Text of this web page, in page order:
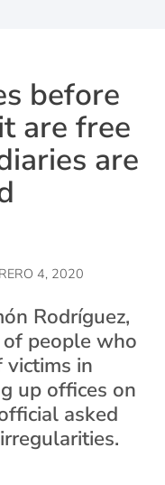
before
are free
are
4, 2020
Rodríguez,
people who
victims in
up offices on
asked